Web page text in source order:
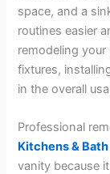
space, and a
routines easier
remodeling
fixtures,
in the overall
Professional
Kitchens & Bath
vanity because